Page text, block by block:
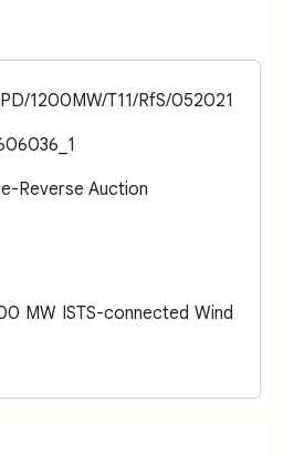
1200MW/T11/RfS/052021
Reverse Auction
MW ISTS-connected Wind